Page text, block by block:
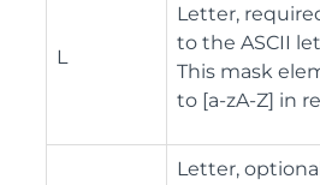
L
Letter,
to the ASCII
This mask
to [a-zA-Z] in
Letter,